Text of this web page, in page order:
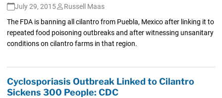
July 29, 2015
Russell Maas
The FDA is banning all cilantro from Puebla, Mexico after linking it to
repeated food poisoning outbreaks and after witnessing unsanitary
conditions on cilantro farms in that region.
Cyclosporiasis Outbreak Linked to Cilantro
Sickens 300 People: CDC